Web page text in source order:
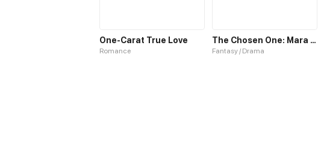
One-Carat True Love
Romance
The Chosen One: Mara Liu Chi
Fantasy / Drama